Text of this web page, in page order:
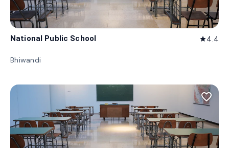
National Public School star4.4
Bhiwandi
favorite_border